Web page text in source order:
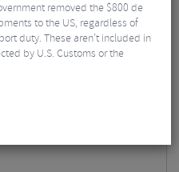
removed the $800 de
to the US, regardless of
duty. These aren’t included in
by U.S. Customs or the